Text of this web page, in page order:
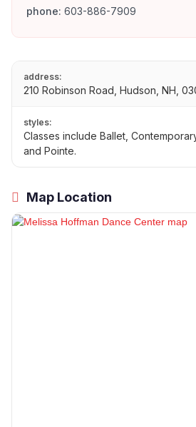
phone: 603-886-7909
address:
210 Robinson Road, Hudson, NH,
styles:
Classes include Ballet,
and Pointe.
Map Location